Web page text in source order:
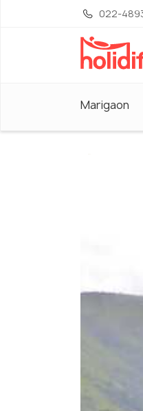
022-
Marigaon